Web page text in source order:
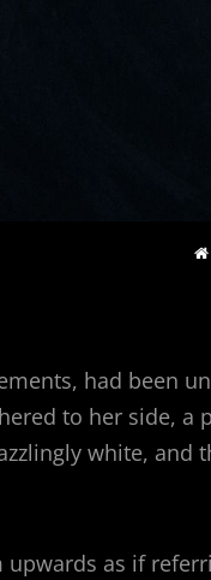

had been
to her side,
white,
as if